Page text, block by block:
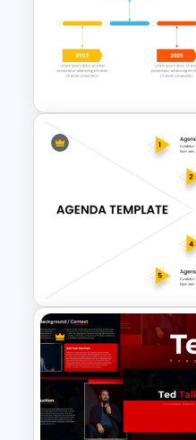
Event Schedule
Template for
Google Slides
History
Template And